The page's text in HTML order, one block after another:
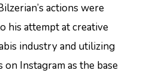
actions were
his attempt at creative
industry and utilizing
Instagram as the base